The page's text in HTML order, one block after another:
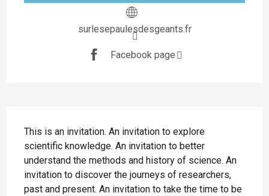
surlesepaulesdesgeants.fr
Facebook page
This is an invitation. An invitation to explore
scientific knowledge. An invitation to better
understand the methods and history of science. An
invitation to discover the journeys of researchers,
past and present. An invitation to take the time to be